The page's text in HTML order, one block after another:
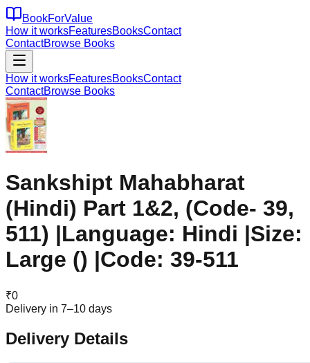
BookForValue
How it worksFeaturesBooksContact
ContactBrowse Books
How it worksFeaturesBooksContact
ContactBrowse Books
Sankshipt Mahabharat
(Hindi) Part 1&2, (Code- 39,
511) |Language: Hindi |Size:
Large () |Code: 39-511
₹0
Delivery in 7–10 days
Delivery Details